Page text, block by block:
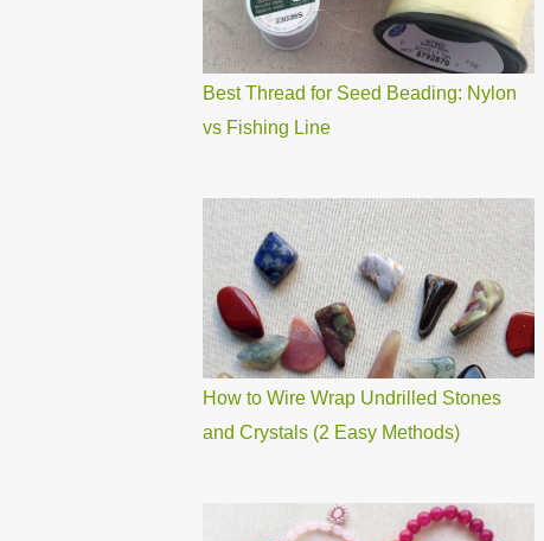
Best Thread for Seed Beading: Nylon
vs Fishing Line
How to Wire Wrap Undrilled Stones
and Crystals (2 Easy Methods)